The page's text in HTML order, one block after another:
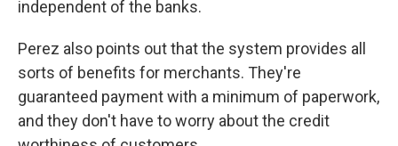
independent of the banks.
Perez also points out that the system provides all
sorts of benefits for merchants. They're
guaranteed payment with a minimum of paperwork,
and they don't have to worry about the credit